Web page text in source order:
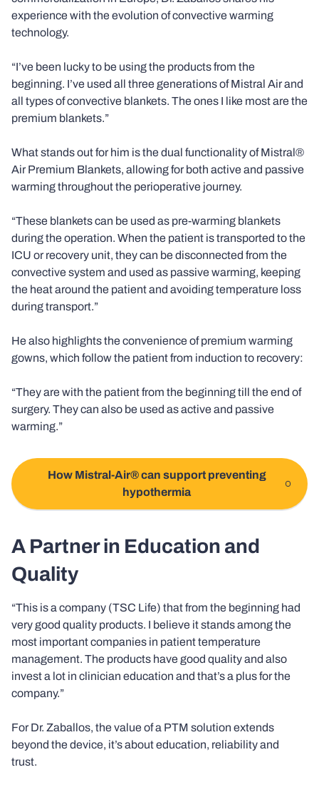
experience with the evolution of convective warming
technology.
“I’ve been lucky to be using the products from the
beginning. I’ve used all three generations of Mistral Air and
all types of convective blankets. The ones I like most are the
premium blankets.”
What stands out for him is the dual functionality of Mistral®
Air Premium Blankets, allowing for both active and passive
warming throughout the perioperative journey.
“These blankets can be used as pre-warming blankets
during the operation. When the patient is transported to the
ICU or recovery unit, they can be disconnected from the
convective system and used as passive warming, keeping
the heat around the patient and avoiding temperature loss
during transport.”
He also highlights the convenience of premium warming
gowns, which follow the patient from induction to recovery:
“They are with the patient from the beginning till the end of
surgery. They can also be used as active and passive
warming.”
How Mistral-Air® can support preventing
hypothermia
A Partner in Education and
Quality
“This is a company (TSC Life) that from the beginning had
very good quality products. I believe it stands among the
most important companies in patient temperature
management. The products have good quality and also
invest a lot in clinician education and that’s a plus for the
company.”
For Dr. Zaballos, the value of a PTM solution extends
beyond the device, it’s about education, reliability and
trust.